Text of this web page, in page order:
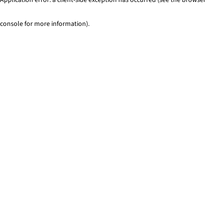
console for more information).